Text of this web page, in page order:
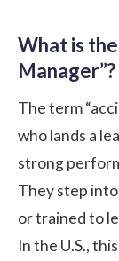
What is
Manager”?
The term
who lands a
strong
They step
or trained to
In the U.S.,